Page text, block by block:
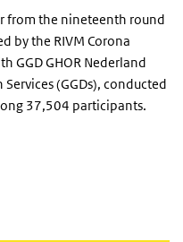
from the nineteenth round
by the RIVM Corona
GGD GHOR Nederland
(GGDs), conducted
37,504 participants.